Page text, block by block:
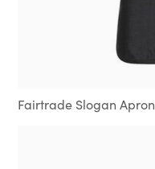
Fairtrade Slogan Apron